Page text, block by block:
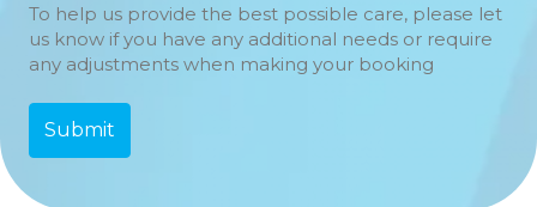
To help us provide the best possible care, please let
us know if you have any additional needs or require
any adjustments when making your booking